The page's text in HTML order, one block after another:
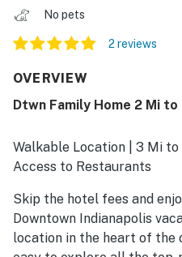
No pets
2 reviews
OVERVIEW
Dtwn Family Home 2 Mi
Walkable Location | 3 Mi to
Access to Restaurants
Skip the hotel fees and
Downtown Indianapolis
location in the heart of the